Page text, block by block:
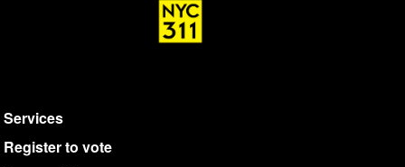
Services
Register to vote